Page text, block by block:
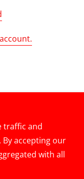
- All Rights
traffic and
accepting our
with all